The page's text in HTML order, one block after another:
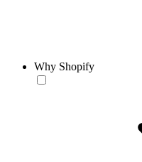
Why Shopify